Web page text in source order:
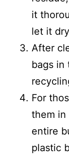
it
let it
After
bags in
For
them in
entire
plastic